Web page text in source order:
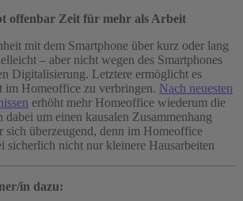
offenbar Zeit für mehr als Arbeit
mit dem Smartphone über kurz oder lang
– aber nicht wegen des Smartphones
Digitalisierung. Letztere ermöglicht es
im Homeoffice zu verbringen. Nach neuesten
erhöht mehr Homeoffice wiederum die
dabei um einen kausalen Zusammenhang
sich überzeugend, denn im Homeoffice
sicherlich nicht nur kleinere Hausarbeiten
in dazu: